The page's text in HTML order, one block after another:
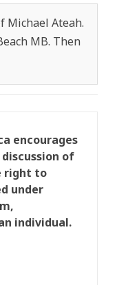
Michael Ateah.
MB. Then
encourages
of
right to
under
individual.